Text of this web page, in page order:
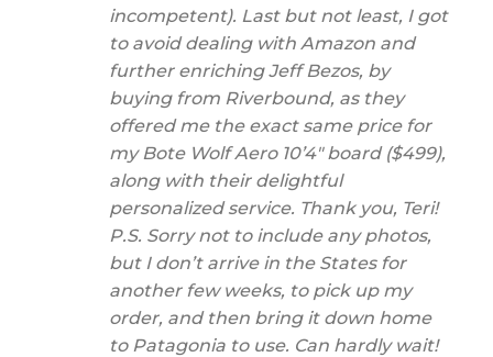
incompetent). Last but not least, I got
to avoid dealing with Amazon and
further enriching Jeff Bezos, by
buying from Riverbound, as they
offered me the exact same price for
my Bote Wolf Aero 10’4″ board ($499),
along with their delightful
personalized service. Thank you, Teri!
P.S. Sorry not to include any photos,
but I don’t arrive in the States for
another few weeks, to pick up my
order, and then bring it down home
to Patagonia to use. Can hardly wait!